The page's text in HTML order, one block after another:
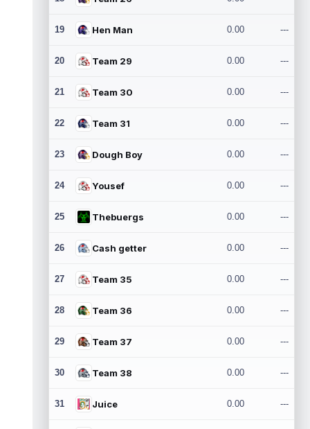
19 Hen Man 0.00 ---
20 Team 29 0.00 ---
21 Team 30 0.00 ---
22 Team 31 0.00 ---
23 Dough Boy 0.00 ---
24 Yousef 0.00 ---
25 Thebuergs 0.00 ---
26 Cash getter 0.00 ---
27 Team 35 0.00 ---
28 Team 36 0.00 ---
29 Team 37 0.00 ---
30 Team 38 0.00 ---
31 Juice 0.00 ---